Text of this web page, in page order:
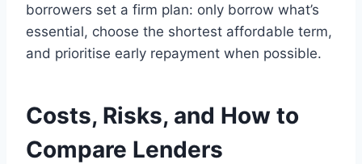
borrowers set a firm plan: only borrow what’s
essential, choose the shortest affordable term,
and prioritise early repayment when possible.
Costs, Risks, and How to
Compare Lenders